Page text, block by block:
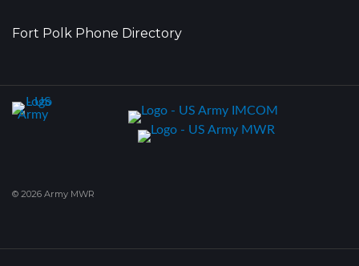
Fort Polk Phone Directory
© 2026 Army MWR